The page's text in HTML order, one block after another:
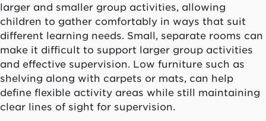
larger and smaller group activities, allowing
children to gather comfortably in ways that suit
different learning needs. Small, separate rooms can
make it difficult to support larger group activities
and effective supervision. Low furniture such as
shelving along with carpets or mats, can help
define flexible activity areas while still maintaining
clear lines of sight for supervision.